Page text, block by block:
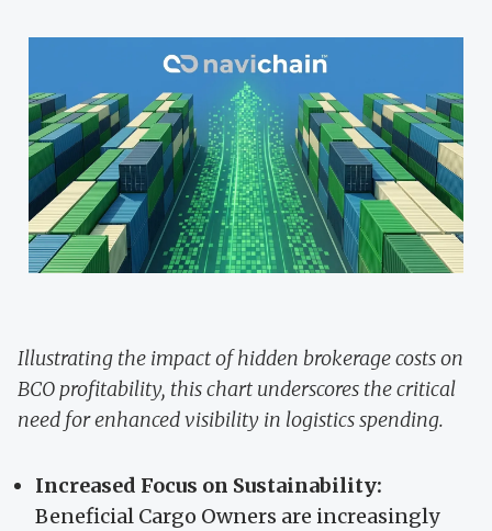
Illustrating the impact of hidden brokerage costs on
BCO profitability, this chart underscores the critical
need for enhanced visibility in logistics spending.
Increased Focus on Sustainability:
Beneficial Cargo Owners are increasingly